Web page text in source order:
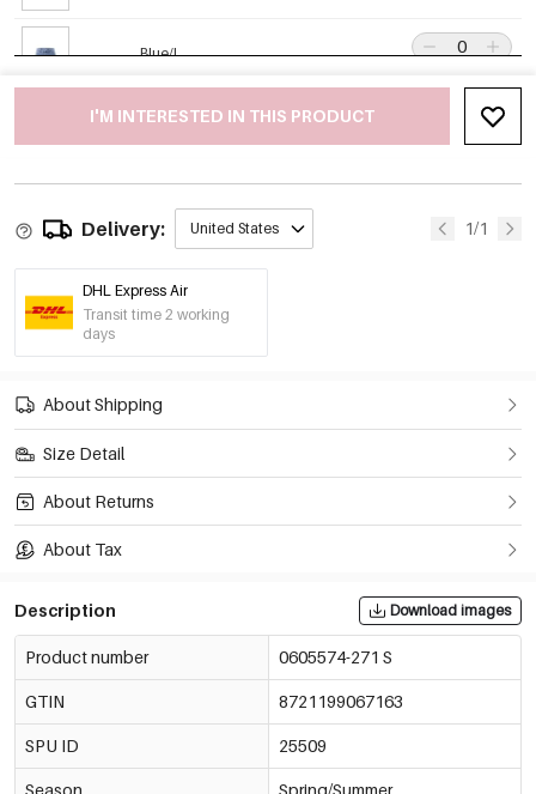
Blue/L €15,95
€15,95
I'M INTERESTED IN THIS PRODUCT
Delivery: United States 1/1
DHL Express Air
Transit time 2 working
days
About Shipping
Size Detail
About Returns
About Tax
Description Download images
Product number 0605574-271 S
GTIN 8721199067163
SPU ID 25509